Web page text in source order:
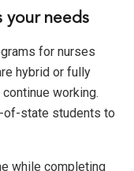
your needs
for nurses
hybrid or fully
working.
of-state students to
while completing